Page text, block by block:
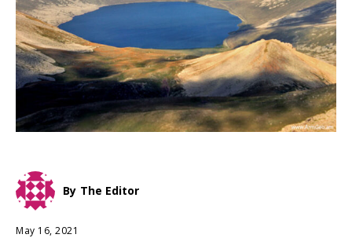
By The Editor
May 16, 2021